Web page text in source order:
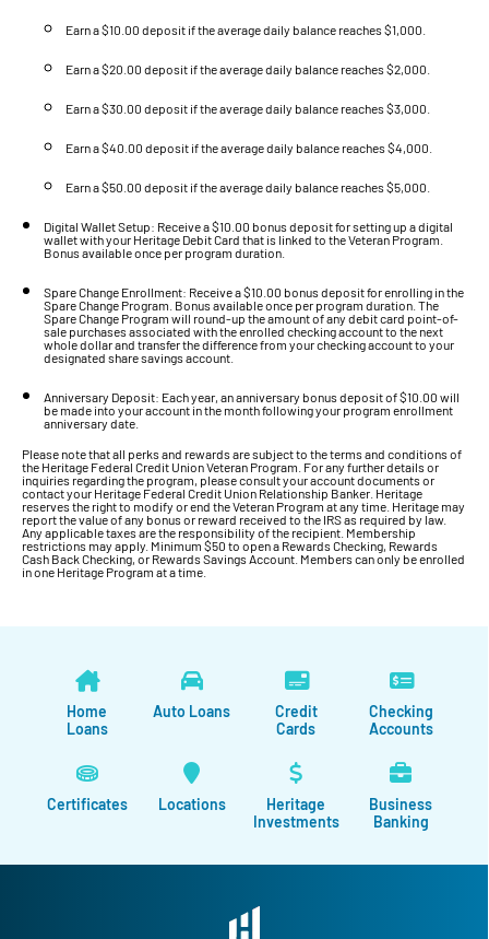
Earn a $10.00 deposit if the average daily balance reaches $1,000.
Earn a $20.00 deposit if the average daily balance reaches $2,000.
Earn a $30.00 deposit if the average daily balance reaches $3,000.
Earn a $40.00 deposit if the average daily balance reaches $4,000.
Earn a $50.00 deposit if the average daily balance reaches $5,000.
Digital Wallet Setup: Receive a $10.00 bonus deposit for setting up a digital
wallet with your Heritage Debit Card that is linked to the Veteran Program.
Bonus available once per program duration.
Spare Change Enrollment: Receive a $10.00 bonus deposit for enrolling in the
Spare Change Program. Bonus available once per program duration. The
Spare Change Program will round-up the amount of any debit card point-of-
sale purchases associated with the enrolled checking account to the next
whole dollar and transfer the difference from your checking account to your
designated share savings account.
Anniversary Deposit: Each year, an anniversary bonus deposit of $10.00 will
be made into your account in the month following your program enrollment
anniversary date.
Please note that all perks and rewards are subject to the terms and conditions of
the Heritage Federal Credit Union Veteran Program. For any further details or
inquiries regarding the program, please consult your account documents or
contact your Heritage Federal Credit Union Relationship Banker. Heritage
reserves the right to modify or end the Veteran Program at any time. Heritage may
report the value of any bonus or reward received to the IRS as required by law.
Any applicable taxes are the responsibility of the recipient. Membership
restrictions may apply. Minimum $50 to open a Rewards Checking, Rewards
Cash Back Checking, or Rewards Savings Account. Members can only be enrolled
in one Heritage Program at a time.
Home
Loans
Auto Loans
Credit
Cards
Checking
Accounts
Certificates Locations
Heritage
Investments
Business
Banking